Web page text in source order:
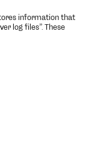
information that
log files”. These